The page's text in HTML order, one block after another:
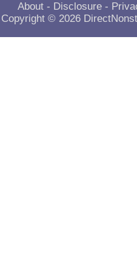
About - Disclosure -
Copyright © 2026